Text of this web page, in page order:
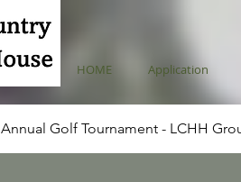
HOME Application
Annual Golf Tournament - LCHH